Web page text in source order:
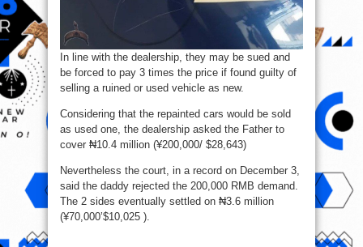
In line with the dealership, they may be sued and
be forced to pay 3 times the price if found guilty of
selling a ruined or used vehicle as new.
Considering that the repainted cars would be sold
as used one, the dealership asked the Father to
cover ₦10.4 million (¥200,000/ $28,643)
Nevertheless the court, in a record on December 3,
said the daddy rejected the 200,000 RMB demand.
The 2 sides eventually settled on ₦3.6 million
(¥70,000’$10,025 ).